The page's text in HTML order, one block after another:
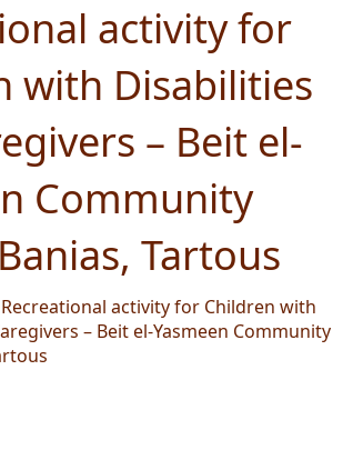
activity for
with Disabilities
– Beit el-
Community
Tartous
activity for Children with
– Beit el-Yasmeen Community